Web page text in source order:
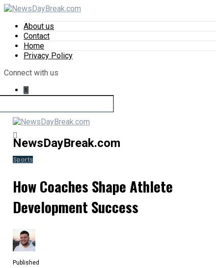
About us
Contact
Home
Privacy Policy
Connect with us
NewsDayBreak.com
Sports
How Coaches Shape Athlete
Development Success
Published